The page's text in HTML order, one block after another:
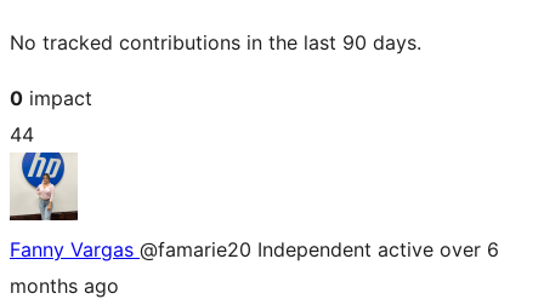
No tracked contributions in the last 90 days.
0 impact
44
Fanny Vargas @famarie20 Independent active over 6
months ago